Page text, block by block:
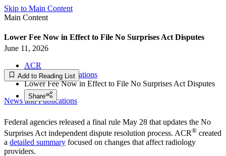
Skip to Main Content
Main Content
Lower Fee Now in Effect to File No Surprises Act Disputes
June 11, 2026
ACR
News and Publications
Lower Fee Now in Effect to File No Surprises Act Disputes
News and Publications
Add to Reading List
Share
Federal agencies released a final rule May 28 that updates the No
Surprises Act independent dispute resolution process. ACR® created
a detailed summary focused on changes that affect radiology
providers.